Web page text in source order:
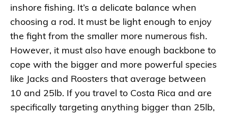
inshore fishing. It’s a delicate balance when
choosing a rod. It must be light enough to enjoy
the fight from the smaller more numerous fish.
However, it must also have enough backbone to
cope with the bigger and more powerful species
like Jacks and Roosters that average between
10 and 25lb. If you travel to Costa Rica and are
specifically targeting anything bigger than 25lb,